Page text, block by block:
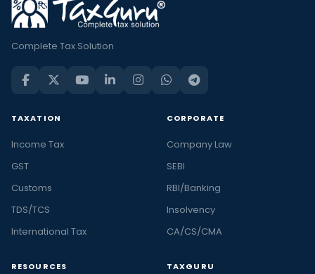
Complete Tax Solution
TAXATION
Income Tax
GST
Customs
TDS/TCS
International Tax
CORPORATE
Company Law
SEBI
RBI/Banking
Insolvency
CA/CS/CMA
RESOURCES TAXGURU